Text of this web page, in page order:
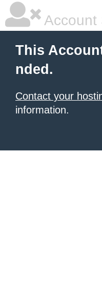
Account
This
nded.
Contact your
information.